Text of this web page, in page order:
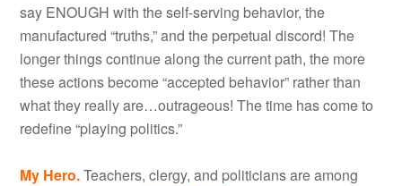
say ENOUGH with the self-serving behavior, the
manufactured “truths,” and the perpetual discord! The
longer things continue along the current path, the more
these actions become “accepted behavior” rather than
what they really are…outrageous! The time has come to
redefine “playing politics.”
My Hero.Teachers, clergy, and politicians are among